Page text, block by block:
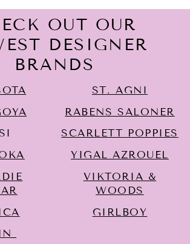
OUT OUR
DESIGNER
BRANDS
ST. AGNI
RABENS SALONER
SCARLETT POPPIES
YIGAL AZROUËL
VIKTORIA &
WOODS
GIRLBOY